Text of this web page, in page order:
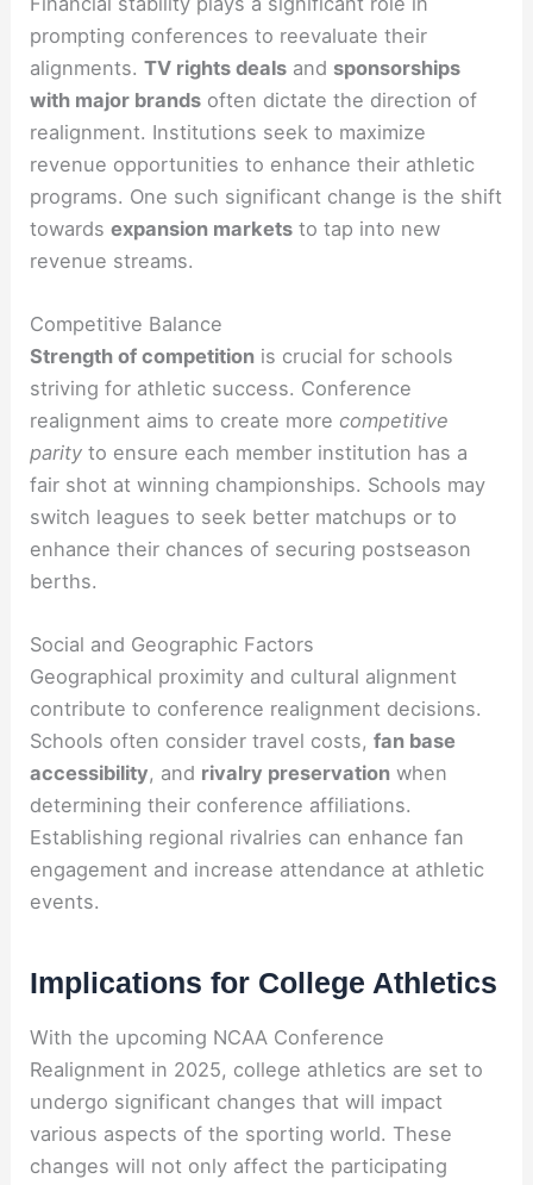
prompting conferences to reevaluate their
alignments.TV rights deals and sponsorships
with major brands often dictate the direction of
realignment. Institutions seek to maximize
revenue opportunities to enhance their athletic
programs. One such significant change is the shift
towardsexpansion markets to tap into new
revenue streams.
Competitive Balance
Strength of competition is crucial for schools
striving for athletic success. Conference
realignment aims to create morecompetitive
parity to ensure each member institution has a
fair shot at winning championships. Schools may
switch leagues to seek better matchups or to
enhance their chances of securing postseason
berths.
Social and Geographic Factors
Geographical proximity and cultural alignment
contribute to conference realignment decisions.
Schools often consider travel costs,fan base
accessibility, and rivalry preservation when
determining their conference affiliations.
Establishing regional rivalries can enhance fan
engagement and increase attendance at athletic
events.
Implications for College Athletics
With the upcoming NCAA Conference
Realignment in 2025, college athletics are set to
undergo significant changes that will impact
various aspects of the sporting world. These
changes will not only affect the participating